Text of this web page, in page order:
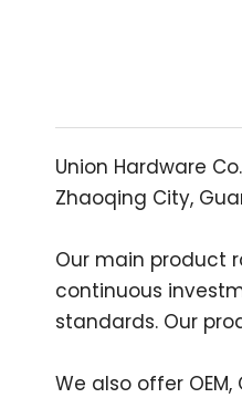
Union Hardware
Zhaoqing City,
Our main product
continuous
standards. Our
We also offer